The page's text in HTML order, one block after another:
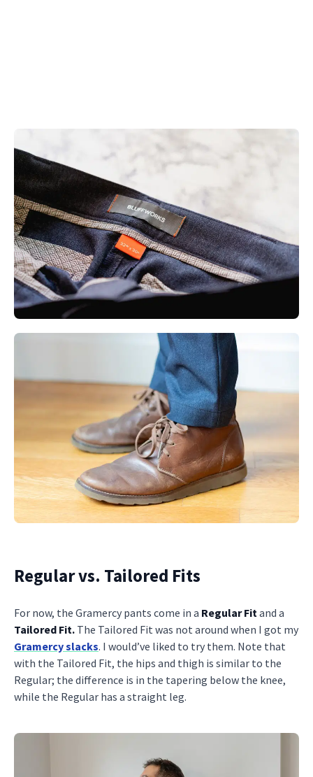
Regular vs. Tailored Fits
For now, the Gramercy pants come in a Regular Fitand a
Tailored Fit. The Tailored Fit was not around when I got my
Gramercy slacks. I would’ve liked to try them. Note that
with the Tailored Fit, the hips and thigh is similar to the
Regular; the difference is in the tapering below the knee,
while the Regular has a straight leg.